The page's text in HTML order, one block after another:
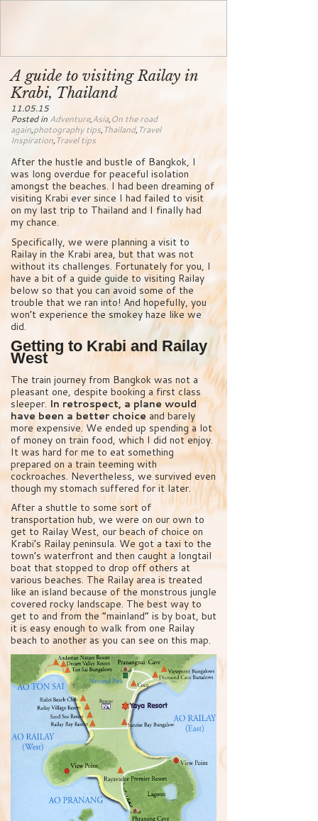
A guide to visiting Railay in
Krabi, Thailand
11.05.15
Posted in Adventure,Asia,On the road
again,photography tips,Thailand,Travel
Inspiration,Travel tips
After the hustle and bustle of Bangkok, I
was long overdue for peaceful isolation
amongst the beaches. I had been dreaming of
visiting Krabi ever since I had failed to visit
on my last trip to Thailand and I finally had
my chance.
Specifically, we were planning a visit to
Railay in the Krabi area, but that was not
without its challenges. Fortunately for you, I
have a bit of a guide guide to visiting Railay
below so that you can avoid some of the
trouble that we ran into! And hopefully, you
won’t experience the smokey haze like we
did.
Getting to Krabi and Railay
West
The train journey from Bangkok was not a
pleasant one, despite booking a first class
sleeper. In retrospect, a plane would
have been a better choiceand barely
more expensive. We ended up spending a lot
of money on train food, which I did not enjoy.
It was hard for me to eat something
prepared on a train teeming with
cockroaches. Nevertheless, we survived even
though my stomach suffered for it later.
After a shuttle to some sort of
transportation hub, we were on our own to
get to Railay West, our beach of choice on
Krabi’s Railay peninsula. We got a taxi to the
town’s waterfront and then caught a longtail
boat that stopped to drop off others at
various beaches. The Railay area is treated
like an island because of the monstrous jungle
covered rocky landscape. The best way to
get to and from the “mainland” is by boat, but
it is easy enough to walk from one Railay
beach to another as you can see on this map.